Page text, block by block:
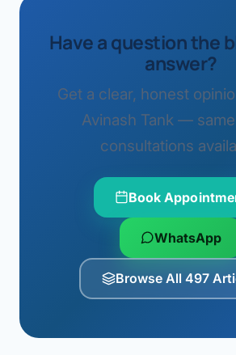
Have a question the
answer?
Get a clear, honest
Avinash Tank —
consultations
Book
WhatsApp
Browse All 497